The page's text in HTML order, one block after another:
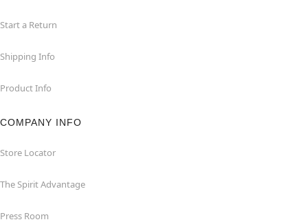
Start a Return
Shipping Info
Product Info
COMPANY INFO
Store Locator
The Spirit Advantage
Press Room